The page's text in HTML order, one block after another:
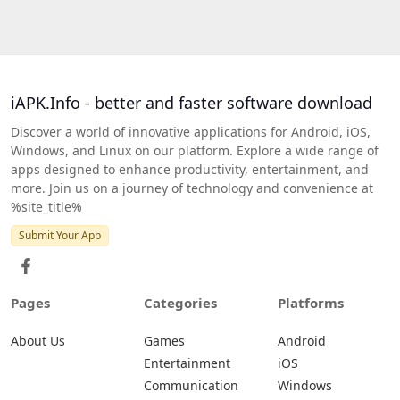
iAPK.Info - better and faster software download
Discover a world of innovative applications for Android, iOS,
Windows, and Linux on our platform. Explore a wide range of
apps designed to enhance productivity, entertainment, and
more. Join us on a journey of technology and convenience at
%site_title%
Submit Your App
Pages
About Us
Categories
Games
Entertainment
Communication
Platforms
Android
iOS
Windows